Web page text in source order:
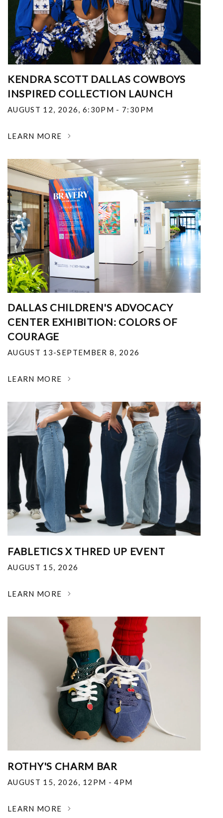
KENDRA SCOTT DALLAS COWBOYS
INSPIRED COLLECTION LAUNCH
AUGUST 12, 2026, 6:30PM - 7:30PM
LEARN MORE
DALLAS CHILDREN'S ADVOCACY
CENTER EXHIBITION: COLORS OF
COURAGE
AUGUST 13-SEPTEMBER 8, 2026
LEARN MORE
FABLETICS X THRED UP EVENT
AUGUST 15, 2026
LEARN MORE
ROTHY'S CHARM BAR
AUGUST 15, 2026, 12PM - 4PM
LEARN MORE